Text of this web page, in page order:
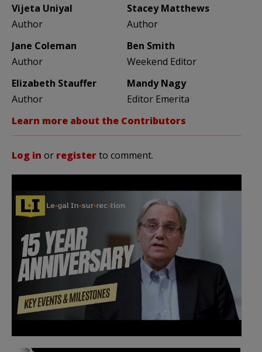
Vijeta Uniyal
Author
Stacey Matthews
Author
Jane Coleman
Author
Ben Smith
Weekend Editor
Elizabeth Stauffer
Author
Mandy Nagy
Editor Emerita
Learn more about the Contributors
Log in or registerto comment.